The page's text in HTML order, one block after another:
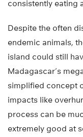
consistently eating
Despite the often
endemic animals,
island could still
Madagascar’s
simplified concept
impacts like
process can be
extremely good at